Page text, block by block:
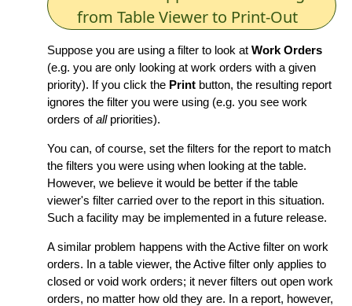
from Table Viewer to Print-Out
Suppose you are using a filter to look at Work Orders
(e.g. you are only looking at work orders with a given
priority). If you click the Print button, the resulting report
ignores the filter you were using (e.g. you see work
orders ofallpriorities).
You can, of course, set the filters for the report to match
the filters you were using when looking at the table.
However, we believe it would be better if the table
viewer's filter carried over to the report in this situation.
Such a facility may be implemented in a future release.
A similar problem happens with the Active filter on work
orders. In a table viewer, the Active filter only applies to
closed or void work orders; it never filters out open work
orders, no matter how old they are. In a report, however,